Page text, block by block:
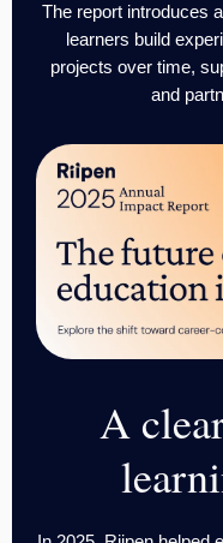
The report introduces
learners build
projects over time,
and
A